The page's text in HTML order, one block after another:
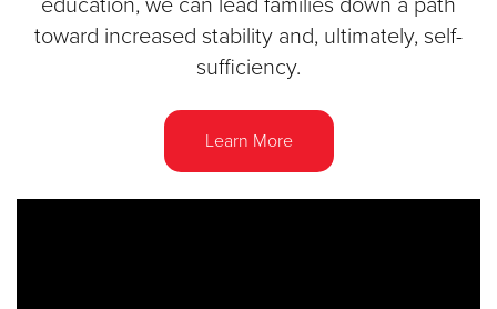
education, we can lead families down a path
toward increased stability and, ultimately, self-
sufficiency.
Learn More